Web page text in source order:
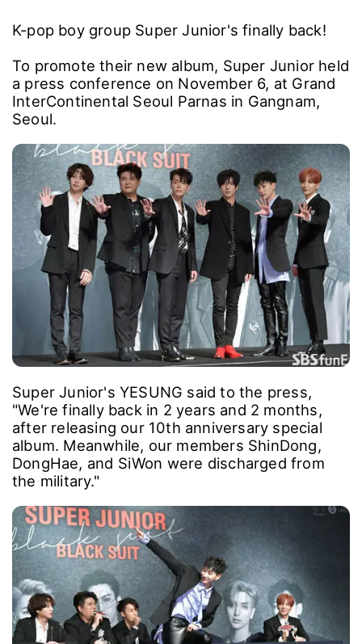
K-pop boy group Super Junior's finally back!
To promote their new album, Super Junior held
a press conference on November 6, at Grand
InterContinental Seoul Parnas in Gangnam,
Seoul.
Super Junior's YESUNG said to the press,
"We're finally back in 2 years and 2 months,
after releasing our 10th anniversary special
album. Meanwhile, our members ShinDong,
DongHae, and SiWon were discharged from
the military."